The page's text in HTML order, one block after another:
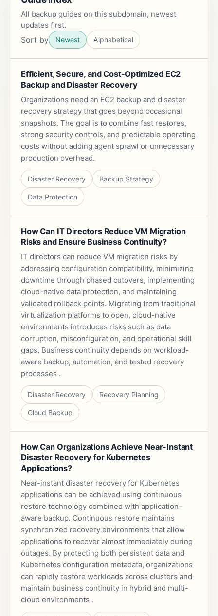
All backup guides on this subdomain, newest
updates first.
Sort by Newest Alphabetical
Efficient, Secure, and Cost-Optimized EC2
Backup and Disaster Recovery
Organizations need an EC2 backup and disaster
recovery strategy that goes beyond occasional
snapshots. The goal is to combine fast restores,
strong security controls, and predictable operating
costs without adding agent sprawl or unnecessary
production overhead.
Disaster Recovery Backup Strategy
Data Protection
How Can IT Directors Reduce VM Migration
Risks and Ensure Business Continuity?
IT directors can reduce VM migration risks by
addressing configuration compatibility, minimizing
downtime through phased cutovers, implementing
cloud-native data protection, and maintaining
validated rollback points. Migrating from traditional
virtualization platforms to open, cloud-native
environments introduces risks such as data
corruption, misconfiguration, and operational skill
gaps. Business continuity depends on workload-
aware backup, automation, and tested recovery
processes .
Disaster Recovery Recovery Planning
Cloud Backup
How Can Organizations Achieve Near-Instant
Disaster Recovery for Kubernetes
Applications?
Near-instant disaster recovery for Kubernetes
applications can be achieved using continuous
restore technology combined with application-
aware backup. Continuous restore maintains
synchronized recovery environments that allow
applications to recover almost immediately during
outages. By protecting both persistent data and
Kubernetes configuration metadata, organizations
can rapidly restore workloads across clusters and
maintain business continuity in hybrid and multi-
cloud environments .